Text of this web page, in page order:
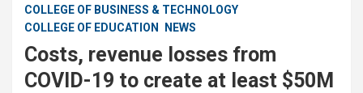
COLLEGE OF BUSINESS & TECHNOLOGY
COLLEGE OF EDUCATION
NEWS
Costs, revenue losses from
COVID-19 to create at least $50M